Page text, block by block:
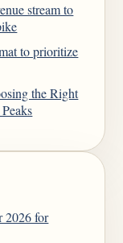
stream to
to prioritize
the Right
2026 for